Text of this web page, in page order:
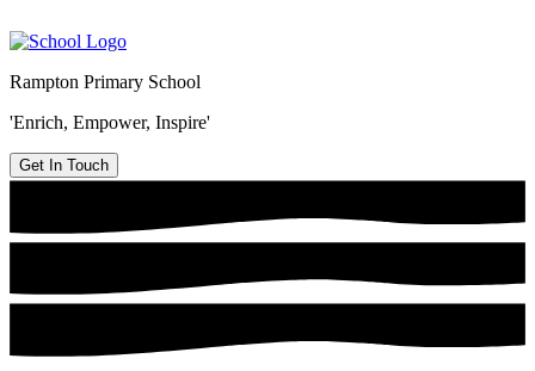
Rampton Primary School
'Enrich, Empower, Inspire'
Get In Touch